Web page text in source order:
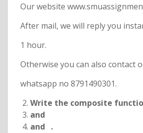
Our website
After mail, we will reply you
1 hour.
Otherwise you can also contact
whatsapp no 8791490301.
Write the composite
and
and .